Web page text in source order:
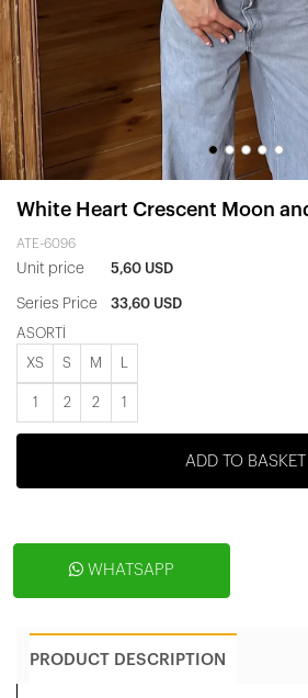
White Heart Crescent Moon
ATE-6096
Unit price 5,60 USD
Series Price 33,60 USD
ASORTİ
XS S M
1 2 2 1
ADD TO BASKET
WHATSAPP
PRODUCT DESCRIPTION